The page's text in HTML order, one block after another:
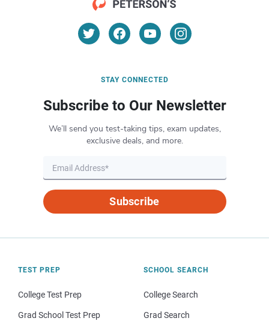
STAY CONNECTED
Subscribe to Our Newsletter
We’ll send you test-taking tips, exam updates,
exclusive deals, and more.
Subscribe
TEST PREP
College Test Prep
Grad School Test Prep
SCHOOL SEARCH
College Search
Grad Search